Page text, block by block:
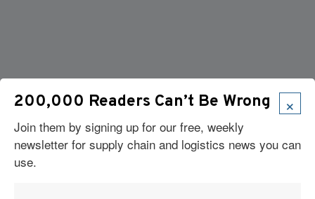
×
200,000 Readers Can’t Be Wrong
Join them by signing up for our free, weekly
newsletter for supply chain and logistics news you can
use.